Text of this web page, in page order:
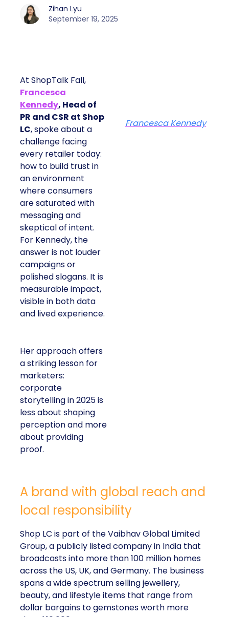
Zihan Lyu
September 19, 2025
At ShopTalk Fall,
Francesca
Kennedy, Head of
PR and CSR at Shop
LC, spoke about a
challenge facing
every retailer today:
how to build trust in
an environment
where consumers
are saturated with
messaging and
skeptical of intent.
For Kennedy, the
answer is not louder
campaigns or
polished slogans. It is
measurable impact,
visible in both data
and lived experience.
Her approach offers
a striking lesson for
marketers:
corporate
storytelling in 2025 is
less about shaping
perception and more
about providing
proof.
Francesca Kennedy
A brand with global reach and
local responsibility
Shop LC is part of the Vaibhav Global Limited
Group, a publicly listed company in India that
broadcasts into more than 100 million homes
across the US, UK, and Germany. The business
spans a wide spectrum selling jewellery,
beauty, and lifestyle items that range from
dollar bargains to gemstones worth more